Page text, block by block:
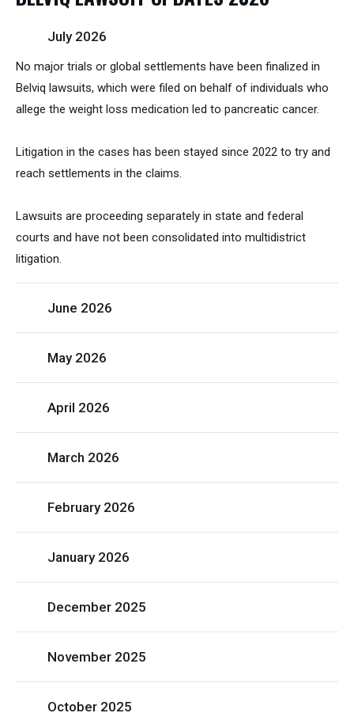
July 2026
No major trials or global settlements have been finalized in
Belviq lawsuits, which were filed on behalf of individuals who
allege the weight loss medication led to pancreatic cancer.
Litigation in the cases has been stayed since 2022 to try and
reach settlements in the claims.
Lawsuits are proceeding separately in state and federal
courts and have not been consolidated into multidistrict
litigation.
June 2026
May 2026
April 2026
March 2026
February 2026
January 2026
December 2025
November 2025
October 2025